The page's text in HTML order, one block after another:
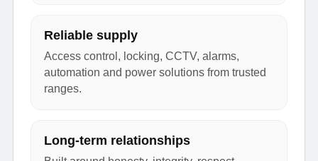
Reliable supply
Access control, locking, CCTV, alarms,
automation and power solutions from trusted
ranges.
Long-term relationships